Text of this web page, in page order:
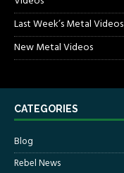
Last Week’s Metal Videos
New Metal Videos
CATEGORIES
Blog
Rebel News